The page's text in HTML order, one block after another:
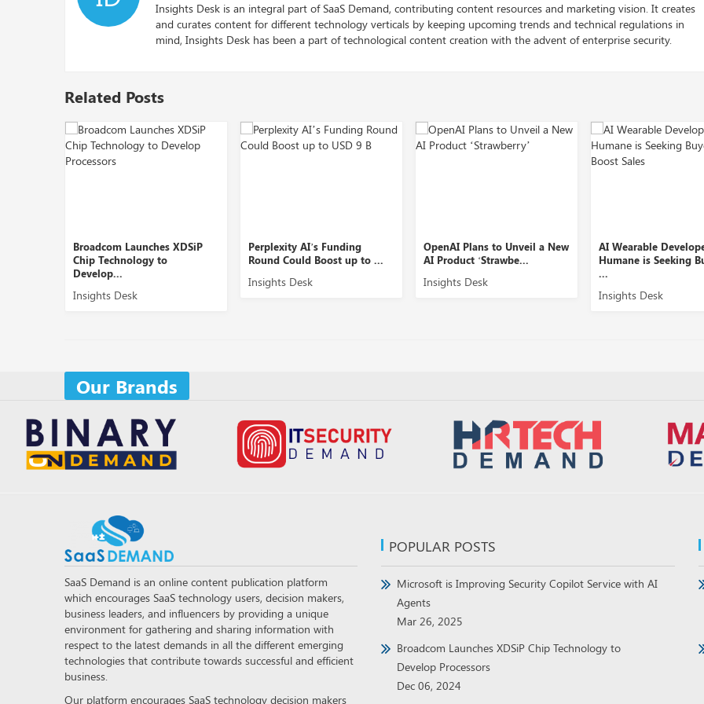
Insights Desk is an integral part of SaaS Demand, contributing content resources and marketing vision. It creates
and curates content for different technology verticals by keeping upcoming trends and technical regulations in
mind, Insights Desk has been a part of technological content creation with the advent of enterprise security.
Related Posts
Broadcom Launches XDSiP
Chip Technology to
Develop...
Insights Desk
Perplexity AI’s Funding
Round Could Boost up to ...
Insights Desk
OpenAI Plans to Unveil a New
AI Product ‘Strawbe...
Insights Desk
AI Wearable Developer
Humane is Seeking Buyers to
Insights Desk
Our Brands
SaaS Demand is an online content publication platform
which encourages SaaS technology users, decision makers,
business leaders, and influencers by providing a unique
environment for gathering and sharing information with
respect to the latest demands in all the different emerging
technologies that contribute towards successful and efficient
business.
Our platform encourages SaaS technology decision makers
POPULAR POSTS
Microsoft is Improving Security Copilot Service with AI
Agents
Mar 26, 2025
Broadcom Launches XDSiP Chip Technology to
Develop Processors
Dec 06, 2024